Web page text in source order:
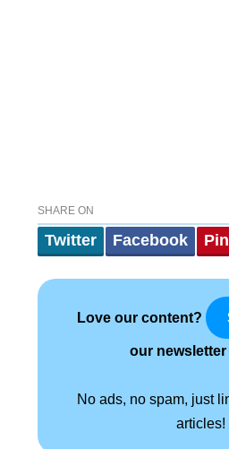
SHARE ON
Twitter Facebook
Love our content?
our newsletter
No ads, no spam, just
articles!